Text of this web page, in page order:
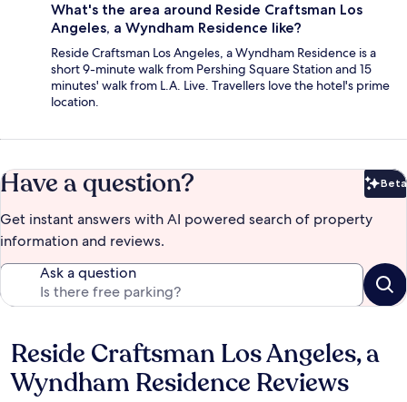
What's the area around Reside Craftsman Los
Angeles, a Wyndham Residence like?
Reside Craftsman Los Angeles, a Wyndham Residence is a
short 9-minute walk from Pershing Square Station and 15
minutes' walk from L.A. Live. Travellers love the hotel's prime
location.
Have a question? Beta
Get instant answers with AI powered search of property
information and reviews.
Ask a question
Reviews
Reside Craftsman Los Angeles, a
Wyndham Residence Reviews